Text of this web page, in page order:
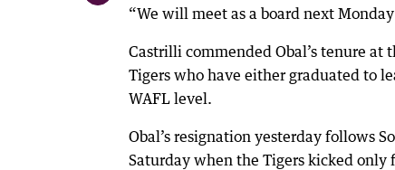
“We will meet as a board next
Castrilli commended Obal’s tenure at
Tigers who have either graduated to
WAFL level.
Obal’s resignation yesterday follows
Saturday when the Tigers kicked only